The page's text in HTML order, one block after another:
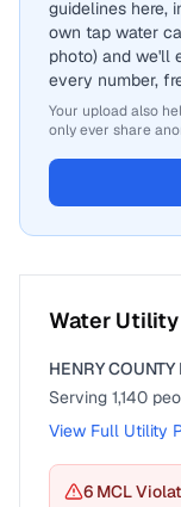
guidelines here,
own tap water
photo) and we'll
every number,
Your upload also
only ever share
Water
HENRY COUNTY
Serving 1,140
View Full Utility
6 MCL